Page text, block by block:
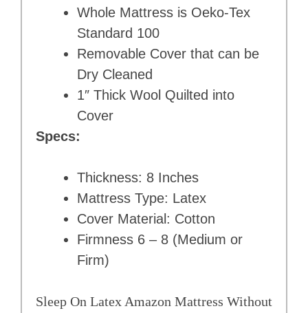
Whole Mattress is Oeko-Tex
Standard 100
Removable Cover that can be
Dry Cleaned
1″ Thick Wool Quilted into
Cover
Specs:
Thickness: 8 Inches
Mattress Type: Latex
Cover Material: Cotton
Firmness 6 – 8 (Medium or
Firm)
Sleep On Latex Amazon Mattress Without